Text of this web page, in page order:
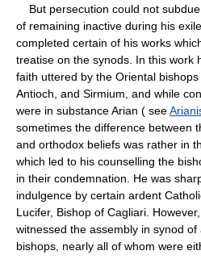
But persecution could not
of remaining inactive during his
completed certain of his works
treatise on the synods. In this work
faith uttered by the Oriental bishops
Antioch, and Sirmium, and while
were in substance Arian ( see
sometimes the difference between
and orthodox beliefs was rather in
which led to his counselling the
in their condemnation. He was
indulgence by certain ardent
Lucifer, Bishop of Cagliari.
witnessed the assembly in synod
bishops, nearly all of whom were